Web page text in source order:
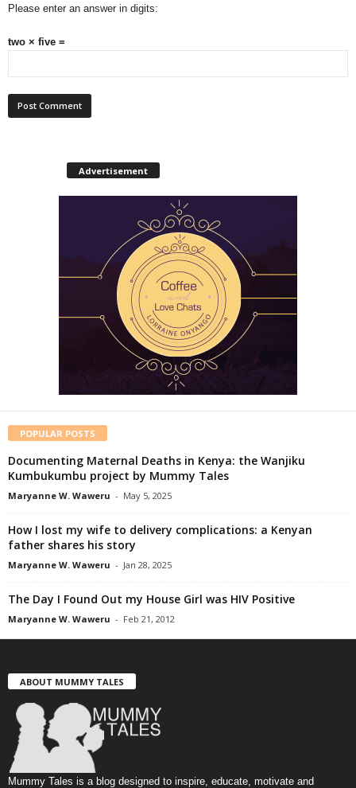
Please enter an answer in digits:
two × five =
Advertisement
POPULAR POSTS
Documenting Maternal Deaths in Kenya: the Wanjiku
Kumbukumbu project by Mummy Tales
Maryanne W. Waweru - May 5, 2025
How I lost my wife to delivery complications: a Kenyan
father shares his story
Maryanne W. Waweru - Jan 28, 2025
The Day I Found Out my House Girl was HIV Positive
Maryanne W. Waweru - Feb 21, 2012
ABOUT MUMMY TALES
Mummy Tales is a blog designed to inspire, educate, motivate and